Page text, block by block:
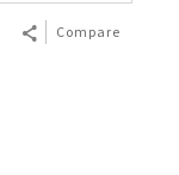
Compare